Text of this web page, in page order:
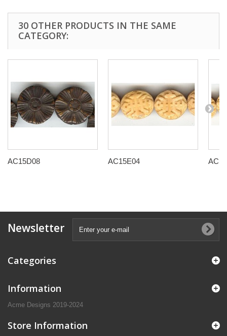
30 OTHER PRODUCTS IN THE SAME
CATEGORY:
AC15D08 AC15E04
Newsletter
Categories
Information
Acme Designs 2019-2024
Store Information